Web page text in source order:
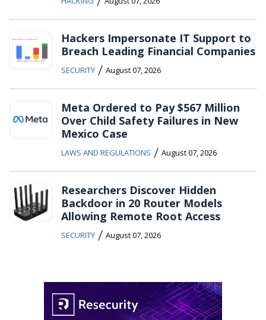
Hackers Impersonate IT Support to
Breach Leading Financial Companies
SECURITY / August 07, 2026
Meta Ordered to Pay $567 Million
Over Child Safety Failures in New
Mexico Case
LAWS AND REGULATIONS / August 07, 2026
Researchers Discover Hidden
Backdoor in 20 Router Models
Allowing Remote Root Access
SECURITY / August 07, 2026